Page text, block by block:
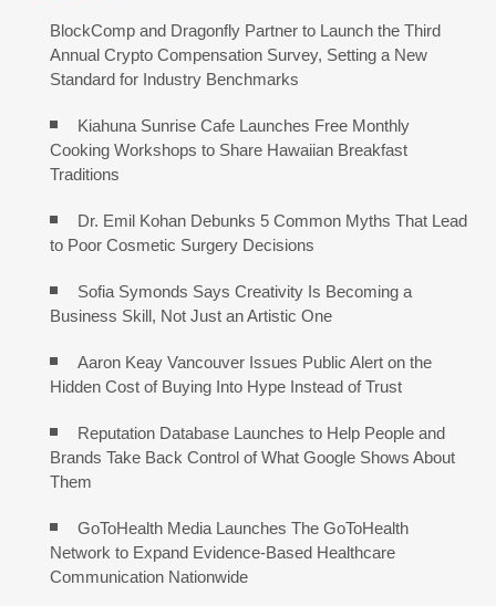
BlockComp and Dragonfly Partner to Launch the Third
Annual Crypto Compensation Survey, Setting a New
Standard for Industry Benchmarks
Kiahuna Sunrise Cafe Launches Free Monthly
Cooking Workshops to Share Hawaiian Breakfast
Traditions
Dr. Emil Kohan Debunks 5 Common Myths That Lead
to Poor Cosmetic Surgery Decisions
Sofia Symonds Says Creativity Is Becoming a
Business Skill, Not Just an Artistic One
Aaron Keay Vancouver Issues Public Alert on the
Hidden Cost of Buying Into Hype Instead of Trust
Reputation Database Launches to Help People and
Brands Take Back Control of What Google Shows About
Them
GoToHealth Media Launches The GoToHealth
Network to Expand Evidence-Based Healthcare
Communication Nationwide